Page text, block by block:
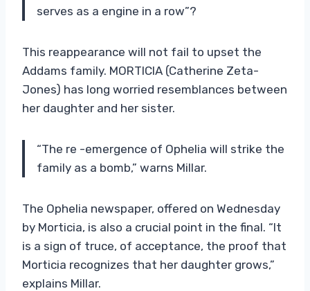
serves as a engine in a row”?
This reappearance will not fail to upset the
Addams family. MORTICIA (Catherine Zeta-
Jones) has long worried resemblances between
her daughter and her sister.
“The re -emergence of Ophelia will strike the
family as a bomb,” warns Millar.
The Ophelia newspaper, offered on Wednesday
by Morticia, is also a crucial point in the final. “It
is a sign of truce, of acceptance, the proof that
Morticia recognizes that her daughter grows,”
explains Millar.